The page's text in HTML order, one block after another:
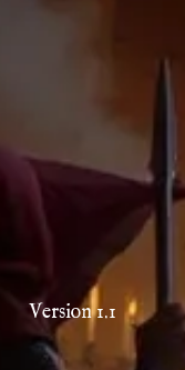
Version 1.1